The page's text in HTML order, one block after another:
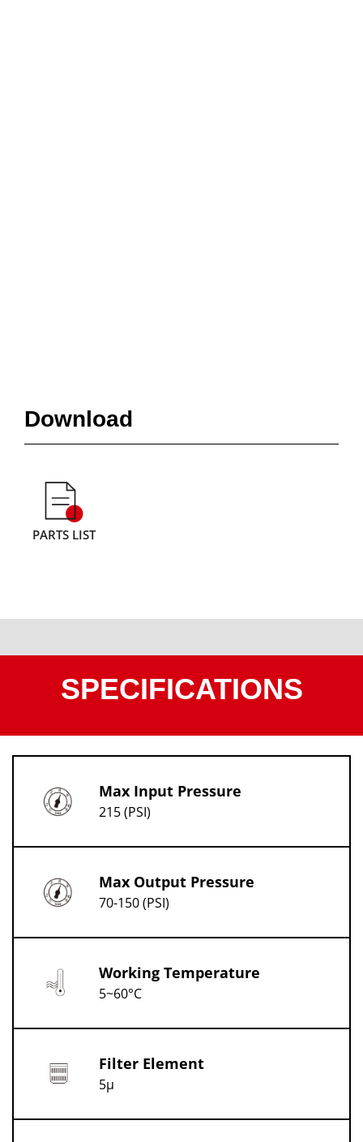
Download
PARTS LIST
SPECIFICATIONS
Max Input Pressure
215 (PSI)
Max Output Pressure
70-150 (PSI)
Working Temperature
5~60°C
Filter Element
5μ